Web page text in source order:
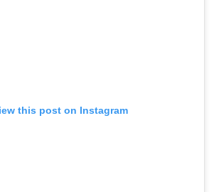
this post on Instagram